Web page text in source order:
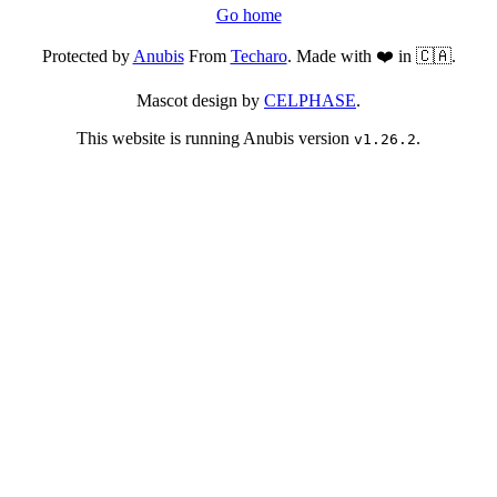
Go home
Protected byAnubisFrom Techaro. Made with ❤️ in 🇨🇦.
Mascot design by CELPHASE.
This website is running Anubis version v1.26.2.